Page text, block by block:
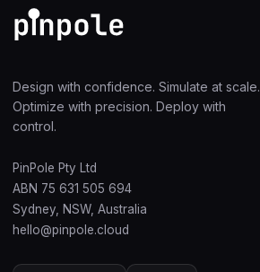
Design with confidence. Simulate at scale.
Optimize with precision. Deploy with
control.
PinPole Pty Ltd
ABN 75 631 505 694
Sydney, NSW, Australia
hello@pinpole.cloud